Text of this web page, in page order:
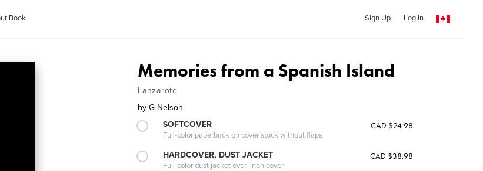
Book Sign Up Log In
Memories from a Spanish Island
Lanzarote
by G Nelson
SOFTCOVER
Full-color paperback on cover stock without flaps
CAD $24.98
HARDCOVER, DUST JACKET
Full-color dust jacket over linen cover
CAD $38.98